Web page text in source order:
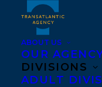
ABOUT US
OUR
DIVISIONS
ADULT